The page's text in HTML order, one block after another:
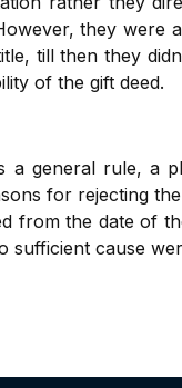
they were
till then they
of the gift deed.
a general rule, a
for rejecting
from the date of
sufficient cause